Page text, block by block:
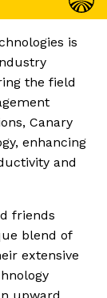
is
the field
Canary
enhancing
and
friends
blend of
extensive